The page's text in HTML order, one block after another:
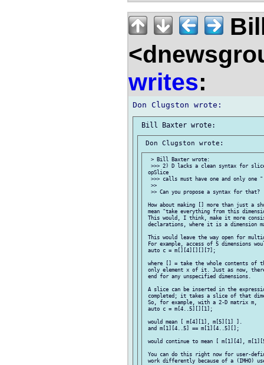
writes:
  > Bill Baxter wrote:
>>> 2) D lacks a clean syntax for
opSlice
>>> calls must have one and only one
  >>
  >> Can you propose a syntax for that?
How about making [] more than just
mean "take everything from this
This would, I think, make it more
declarations, where it is a dimension
This would leave the way open for
For example, access of 5 dimensions
auto c = m[][4][][][7];
where [] = take the whole contents of
only element x of it. Just as now,
end for any unspecified dimensions.
A slice can be inserted in the
completed; it takes a slice of that
So, for example, with a 2-D matrix m,
auto c = m[4..5][][1];
would mean [ m[4][1], m[5][1] ].
and m[1][4..5] == m[1][4..5][];
would continue to mean [ m[1][4],
You can do this right now for user-
work differently because of a (IMHO)